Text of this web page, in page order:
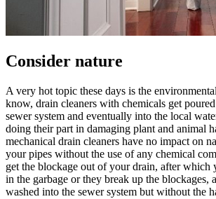
Consider nature
A very hot topic these days is the
know, drain cleaners with chemicals get
sewer system and eventually into the local
doing their part in damaging plant and animal
mechanical drain cleaners have no impact on
your pipes without the use of any chemical
get the blockage out of your drain, after which
in the garbage or they break up the blockages,
washed into the sewer system but without the